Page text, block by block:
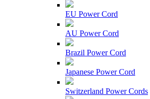
EU Power Cord
AU Power Cord
Brazil Power Cord
Japanese Power Cord
Switzerland Power Cords